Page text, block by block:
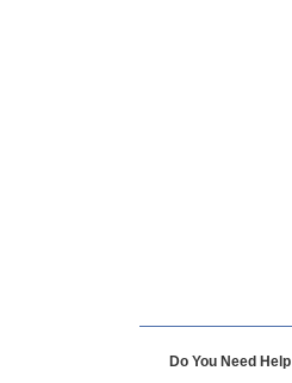
Do You Need Help